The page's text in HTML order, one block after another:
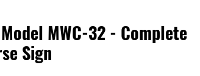
MWC-32 - Complete
Sign